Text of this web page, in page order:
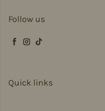
Follow us
Facebook
Instagram
TikTok
Quick links